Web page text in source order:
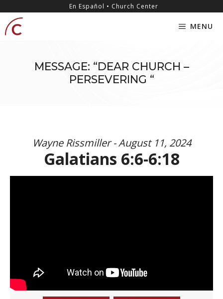
content
En Español • Church Center
MENU
MESSAGE: “DEAR CHURCH –
PERSEVERING “
Wayne Rissmiller - August 11, 2024
Galatians 6:6-6:18